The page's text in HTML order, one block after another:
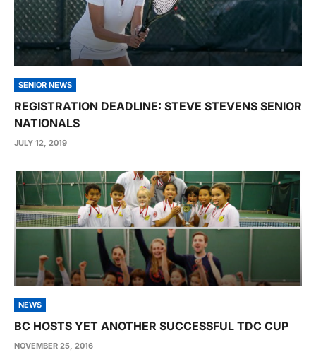
SENIOR NEWS
REGISTRATION DEADLINE: STEVE STEVENS SENIOR
NATIONALS
JULY 12, 2019
NEWS
BC HOSTS YET ANOTHER SUCCESSFUL TDC CUP
NOVEMBER 25, 2016